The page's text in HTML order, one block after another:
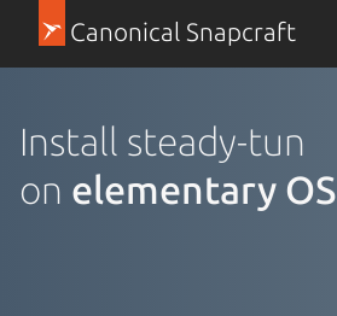
Canonical Snapcraft
Install steady-tun
on elementary OS